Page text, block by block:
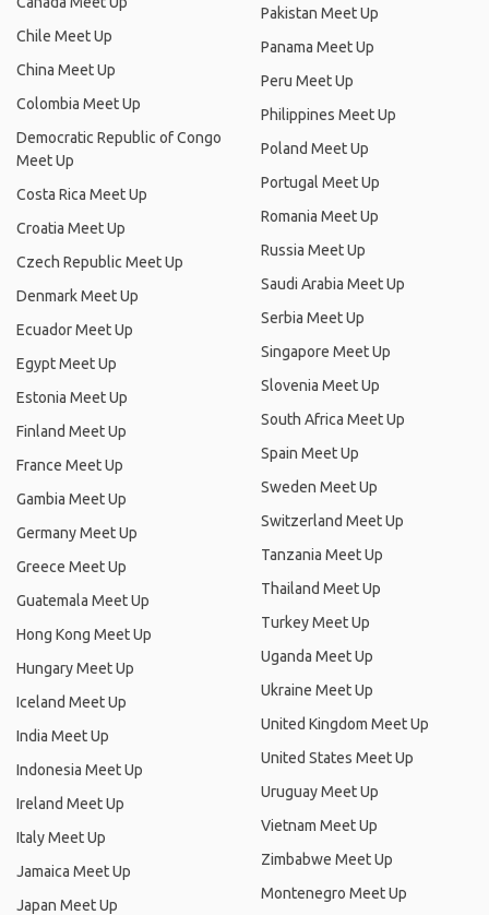
Chile Meet Up
China Meet Up
Colombia Meet Up
Democratic Republic of Congo
Meet Up
Costa Rica Meet Up
Croatia Meet Up
Czech Republic Meet Up
Denmark Meet Up
Ecuador Meet Up
Egypt Meet Up
Estonia Meet Up
Finland Meet Up
France Meet Up
Gambia Meet Up
Germany Meet Up
Greece Meet Up
Guatemala Meet Up
Hong Kong Meet Up
Hungary Meet Up
Iceland Meet Up
India Meet Up
Indonesia Meet Up
Ireland Meet Up
Italy Meet Up
Jamaica Meet Up
Japan Meet Up
Pakistan Meet Up
Panama Meet Up
Peru Meet Up
Philippines Meet Up
Poland Meet Up
Portugal Meet Up
Romania Meet Up
Russia Meet Up
Saudi Arabia Meet Up
Serbia Meet Up
Singapore Meet Up
Slovenia Meet Up
South Africa Meet Up
Spain Meet Up
Sweden Meet Up
Switzerland Meet Up
Tanzania Meet Up
Thailand Meet Up
Turkey Meet Up
Uganda Meet Up
Ukraine Meet Up
United Kingdom Meet Up
United States Meet Up
Uruguay Meet Up
Vietnam Meet Up
Zimbabwe Meet Up
Montenegro Meet Up